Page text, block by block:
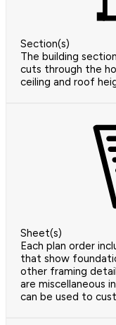
Section(s)
The building
cuts through the
ceiling and roof
Sheet(s)
Each plan order
that show
other framing
are miscellaneous
can be used to